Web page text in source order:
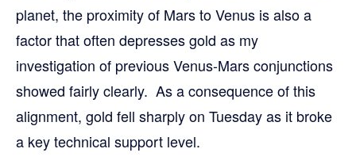
planet, the proximity of Mars to Venus is also a
factor that often depresses gold as my
investigation of previous Venus-Mars conjunctions
showed fairly clearly. As a consequence of this
alignment, gold fell sharply on Tuesday as it broke
a key technical support level.